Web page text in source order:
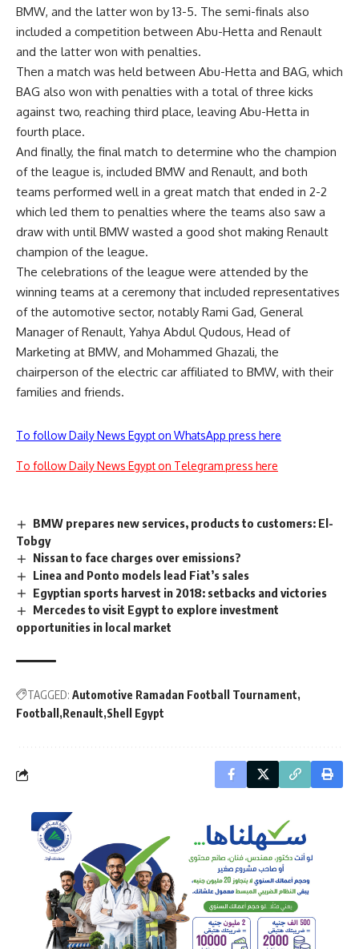
BMW, and the latter won by 13-5. The semi-finals also
included a competition between Abu-Hetta and Renault
and the latter won with penalties.
Then a match was held between Abu-Hetta and BAG, which
BAG also won with penalties with a total of three kicks
against two, reaching third place, leaving Abu-Hetta in
fourth place.
And finally, the final match to determine who the champion
of the league is, included BMW and Renault, and both
teams performed well in a great match that ended in 2-2
which led them to penalties where the teams also saw a
draw with until BMW wasted a good shot making Renault
champion of the league.
The celebrations of the league were attended by the
winning teams at a ceremony that included representatives
of the automotive sector, notably Rami Gad, General
Manager of Renault, Yahya Abdul Qudous, Head of
Marketing at BMW, and Mohammed Ghazali, the
chairperson of the electric car affiliated to BMW, with their
families and friends.
To follow Daily News Egypt on WhatsApp press here
To follow Daily News Egypt on Telegram press here
BMW prepares new services, products to customers: El-
Tobgy
Nissan to face charges over emissions?
Linea and Ponto models lead Fiat’s sales
Egyptian sports harvest in 2018: setbacks and victories
Mercedes to visit Egypt to explore investment
opportunities in local market
TAGGED: Automotive Ramadan Football Tournament
Football
Renault Shell Egypt